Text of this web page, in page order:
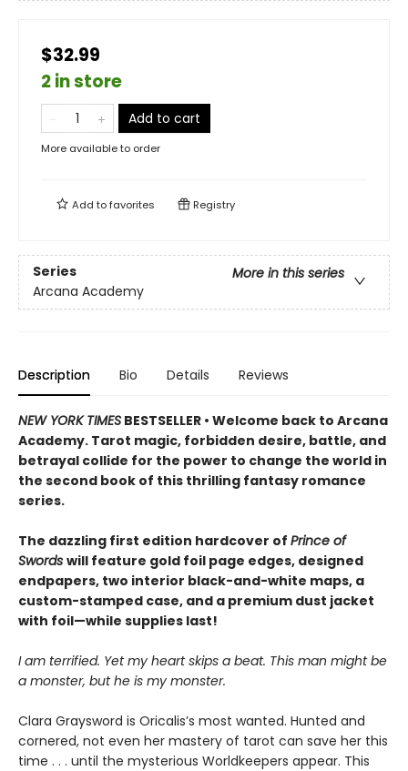
$32.99
2 in store
Add to cart
More available to order
Add tofavorites Registry
Series
More in this series
Arcana Academy
Description Bio Details Reviews
NEW YORK TIMES BESTSELLER • Welcome back to Arcana
Academy. Tarot magic, forbidden desire, battle, and
betrayal collide for the power to change the world in
the second book of this thrilling fantasy romance
series.
The dazzling first edition hardcover of Prince of
Swords will feature gold foil page edges, designed
endpapers, two interior black-and-white maps, a
custom-stamped case, and a premium dust jacket
with foil—while supplies last!
I am terrified. Yet my heart skips a beat. This man might be
a monster, but he is my monster.
Clara Graysword is Oricalis’s most wanted. Hunted and
cornered, not even her mastery of tarot can save her this
time . . . until the mysterious Worldkeepers appear. This